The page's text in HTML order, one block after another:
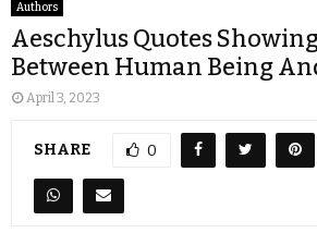
Authors
Aeschylus Quotes
Between Human Being
April 3, 2023
SHARE 0